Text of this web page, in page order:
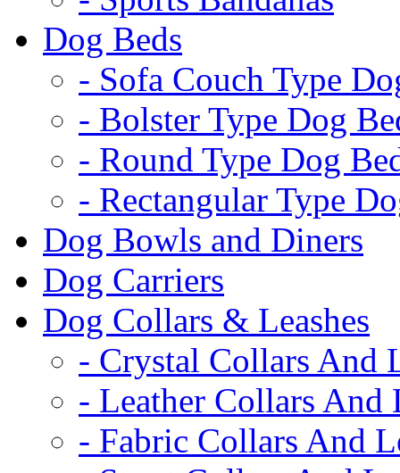
Dog Beds
- Sofa Couch Type
- Bolster Type Dog
- Round Type Dog
- Rectangular Type
Dog Bowls and Diners
Dog Carriers
Dog Collars & Leashes
- Crystal Collars And
- Leather Collars And
- Fabric Collars And